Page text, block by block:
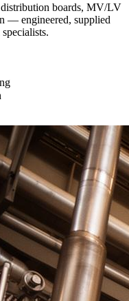
distribution boards, MV/LV
— engineered, supplied